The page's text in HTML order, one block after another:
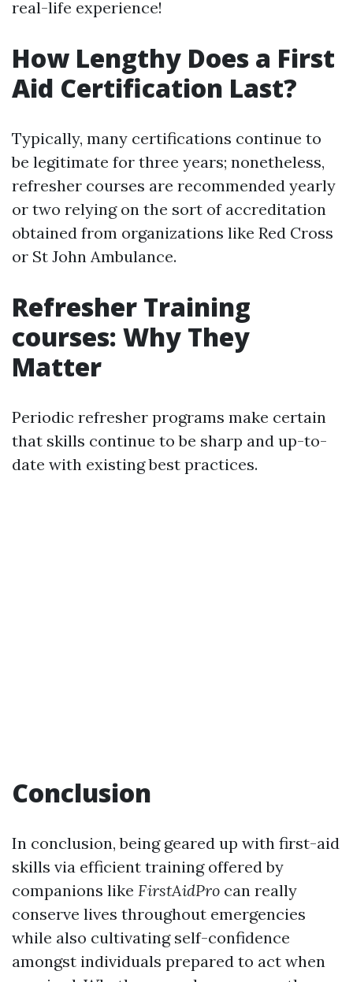
real-life experience!
How Lengthy Does a First
Aid Certification Last?
Typically, many certifications continue to
be legitimate for three years; nonetheless,
refresher courses are recommended yearly
or two relying on the sort of accreditation
obtained from organizations like Red Cross
or St John Ambulance.
Refresher Training
courses: Why They
Matter
Periodic refresher programs make certain
that skills continue to be sharp and up-to-
date with existing best practices.
Conclusion
In conclusion, being geared up with first-aid
skills via efficient training offered by
companions like FirstAidPro can really
conserve lives throughout emergencies
while also cultivating self-confidence
amongst individuals prepared to act when